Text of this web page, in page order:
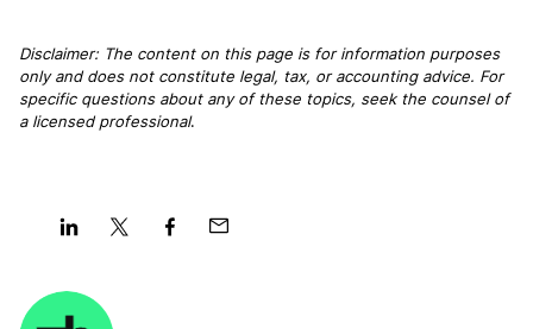
Disclaimer: The content on this page is for information purposes
only and does not constitute legal, tax, or accounting advice. For
specific questions about any of these topics, seek the counsel of
a licensed professional.
on
LinkedInTwitter